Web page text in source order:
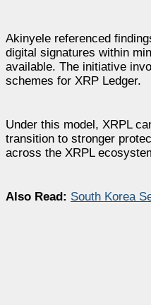
Akinyele referenced
digital signatures within
available. The initiative
schemes for XRP Ledger.
Under this model, XRPL
transition to stronger
across the XRPL
Also Read: South Korea